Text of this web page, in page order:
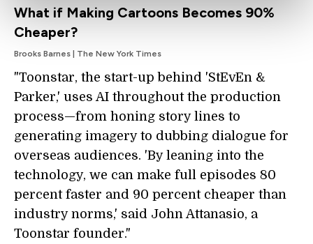
What if Making Cartoons Becomes 90%
Cheaper?
Brooks Barnes | The New York Times
"Toonstar, the start-up behind 'StEvEn &
Parker,' uses AI throughout the production
process—from honing story lines to
generating imagery to dubbing dialogue for
overseas audiences. 'By leaning into the
technology, we can make full episodes 80
percent faster and 90 percent cheaper than
industry norms,' said John Attanasio, a
Toonstar founder."